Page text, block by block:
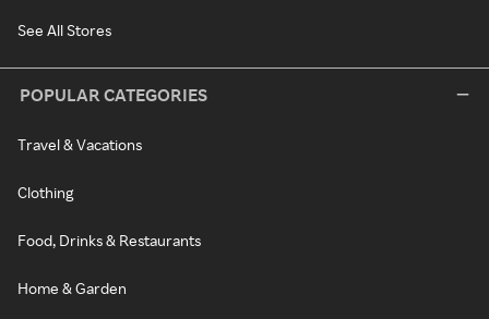
See All Stores
POPULAR CATEGORIES
Travel & Vacations
Clothing
Food, Drinks & Restaurants
Home & Garden